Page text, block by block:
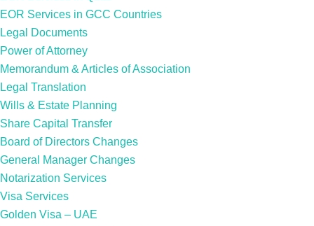
EOR Services in GCC Countries
Legal Documents
Power of Attorney
Memorandum & Articles of Association
Legal Translation
Wills & Estate Planning
Share Capital Transfer
Board of Directors Changes
General Manager Changes
Notarization Services
Visa Services
Golden Visa – UAE